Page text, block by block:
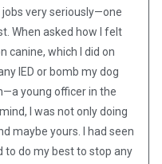
very seriously—one
When asked how I felt
canine, which I did on
IED or bomb my dog
young officer in the
I was not only doing
maybe yours. I had seen
to do my best to stop any